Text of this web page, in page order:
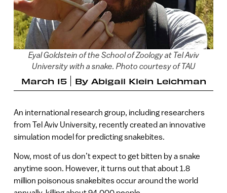
Eyal Goldstein of the School of Zoology at Tel Aviv
University with a snake. Photo courtesy of TAU
March 15 By Abigail Klein Leichman
An international research group, including researchers
from Tel Aviv University, recently created an innovative
simulation model for predicting snakebites.
Now, most of us don’t expect to get bitten by a snake
anytime soon. However, it turns out that about 1.8
million poisonous snakebites occur around the world